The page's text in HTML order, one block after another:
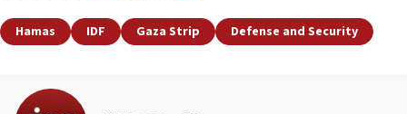
Hamas IDF Gaza Strip Defense and Security